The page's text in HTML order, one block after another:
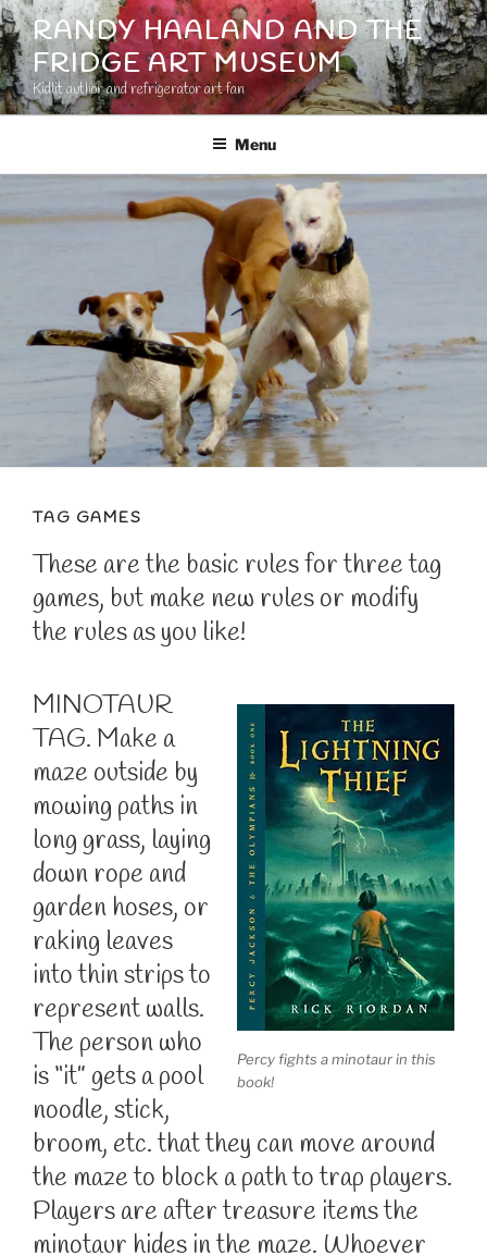
Skip
to
content
RANDY HAALAND AND THE
FRIDGE ART MUSEUM
Kidlit author and refrigerator art fan
Menu
TAG GAMES
These are the basic rules for three tag
games, but make new rules or modify
the rules as you like!
Percy fights a minotaur in this
book!
MINOTAUR
TAG. Make a
maze outside by
mowing paths in
long grass, laying
down rope and
garden hoses, or
raking leaves
into thin strips to
represent walls.
The person who
is “it” gets a pool
noodle, stick,
broom, etc. that they can move around
the maze to block a path to trap players.
Players are after treasure items the
minotaur hides in the maze. Whoever